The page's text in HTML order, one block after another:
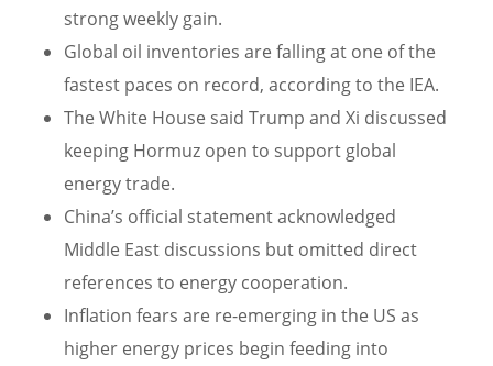
strong weekly gain.
Global oil inventories are falling at one of the
fastest paces on record, according to the IEA.
The White House said Trump and Xi discussed
keeping Hormuz open to support global
energy trade.
China’s official statement acknowledged
Middle East discussions but omitted direct
references to energy cooperation.
Inflation fears are re-emerging in the US as
higher energy prices begin feeding into